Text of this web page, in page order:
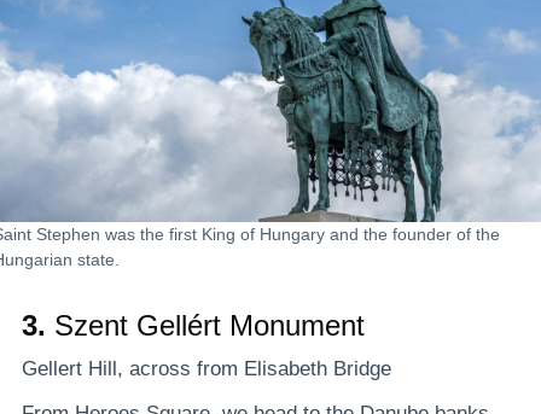
Stephen was the first King of Hungary and the founder of the
state.
3. Szent Gellért Monument
Gellert Hill, across from Elisabeth Bridge